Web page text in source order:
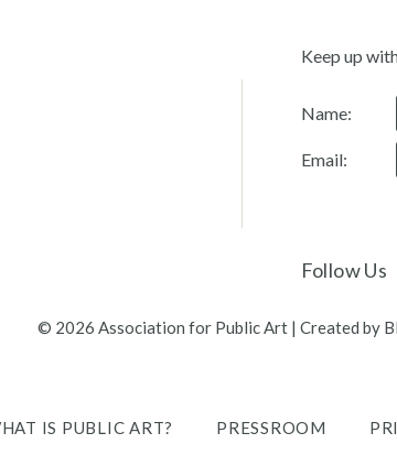
Keep up
Name:
Email:
Follow Us
© 2026 Association for Public Art | Created by
IS PUBLIC ART? PRESSROOM